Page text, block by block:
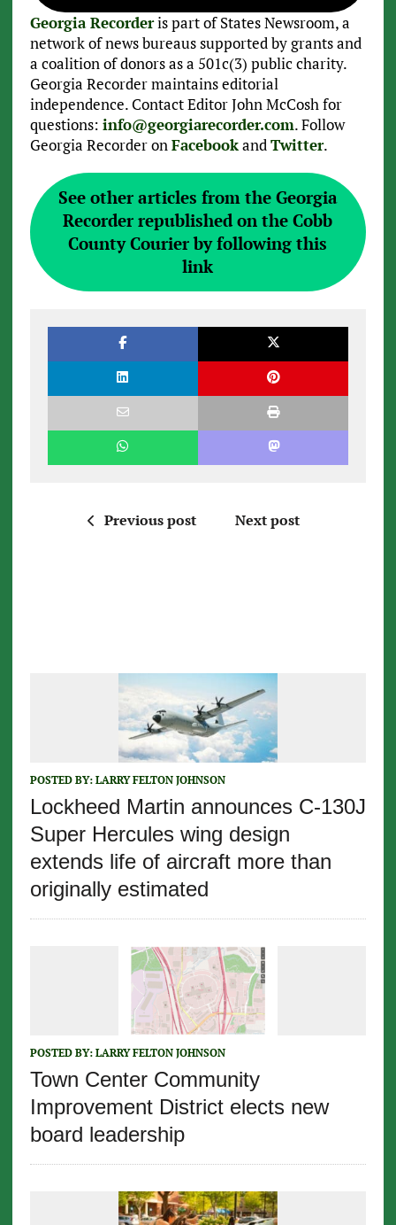
Georgia Recorderis part of States Newsroom, a
network of news bureaus supported by grants and
a coalition of donors as a 501c(3) public charity.
Georgia Recorder maintains editorial
independence. Contact Editor John McCosh for
questions: info@georgiarecorder.com. Follow
Georgia Recorder onFacebookandTwitter.
See other articles from the Georgia
Recorder republished on the Cobb
County Courier by following this
link
Previous post Next post
POSTED BY: LARRY FELTON JOHNSON
Lockheed Martin announces C-130J
Super Hercules wing design
extends life of aircraft more than
originally estimated
POSTED BY: LARRY FELTON JOHNSON
Town Center Community
Improvement District elects new
board leadership